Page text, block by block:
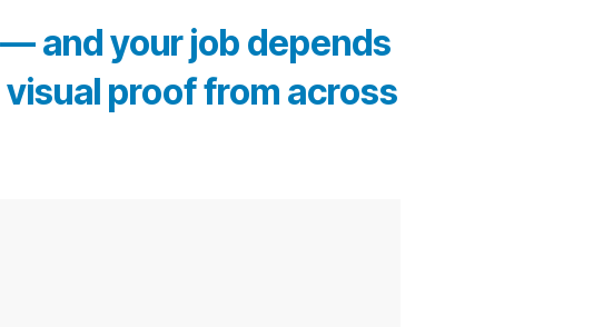
— and your job depends
proof from across